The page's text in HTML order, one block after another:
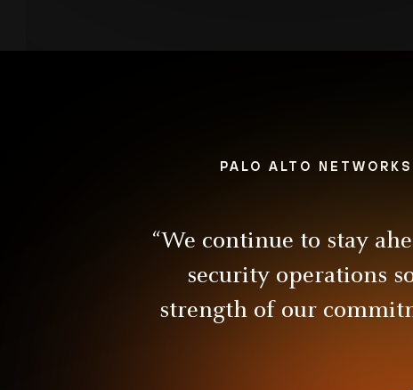
PALO ALTO
“We continue to stay
security operations
strength of our